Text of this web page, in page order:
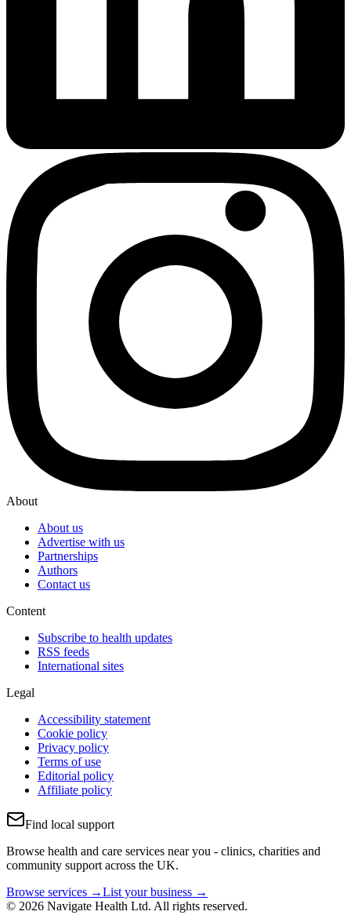
About
About us
Advertise with us
Partnerships
Authors
Contact us
Content
Subscribe to health updates
RSS feeds
International sites
Legal
Accessibility statement
Cookie policy
Privacy policy
Terms of use
Editorial policy
Affiliate policy
Find local support
Browse health and care services near you - clinics, charities and
community support across the UK.
Browse services →List your business →
© 2026 Navigate Health Ltd. All rights reserved.